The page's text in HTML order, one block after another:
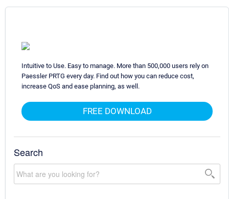
Intuitive to Use. Easy to manage. More than 500,000 users rely on
Paessler PRTG every day. Find out how you can reduce cost,
increase QoS and ease planning, as well.
FREE DOWNLOAD
Search